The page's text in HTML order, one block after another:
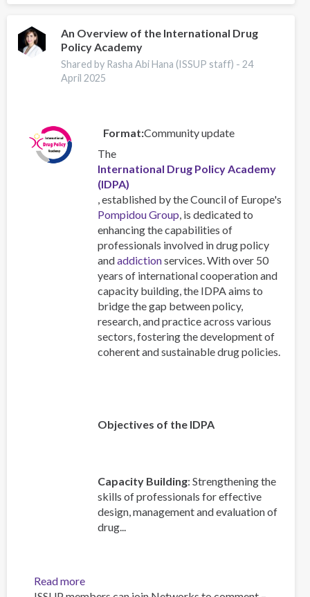
An Overview of the International Drug
Policy Academy
Shared by Rasha Abi Hana (ISSUP staff) -24
April 2025
Format Community update
The
International Drug Policy Academy
(IDPA)
, established by the Council of Europe's
Pompidou Group, is dedicated to
enhancing the capabilities of
professionals involved in drug policy
andaddictionservices. With over 50
years of international cooperation and
capacity building, the IDPA aims to
bridge the gap between policy,
research, and practice across various
sectors, fostering the development of
coherent and sustainable drug policies.
Objectives of the IDPA
Capacity Building: Strengthening the
skills of professionals for effective
design, management and evaluation of
drug...
Read moreabout